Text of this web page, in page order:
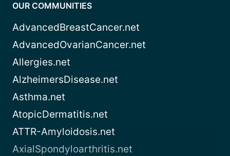
OUR COMMUNITIES
AdvancedBreastCancer.net
AdvancedOvarianCancer.net
Allergies.net
AlzheimersDisease.net
Asthma.net
AtopicDermatitis.net
ATTR-Amyloidosis.net
AxialSpondyloarthritis.net